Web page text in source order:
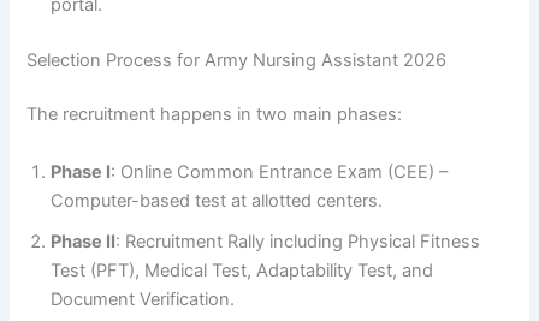
portal.
Selection Process for Army Nursing Assistant 2026
The recruitment happens in two main phases:
Phase I: Online Common Entrance Exam (CEE) –
Computer-based test at allotted centers.
Phase II: Recruitment Rally including Physical Fitness
Test (PFT), Medical Test, Adaptability Test, and
Document Verification.